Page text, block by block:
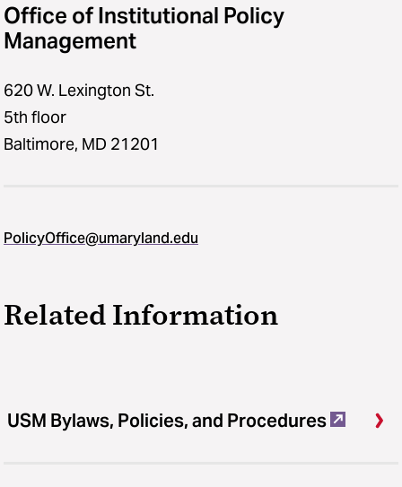
Office of Institutional Policy
Management
620 W. Lexington St.
5th floor
Baltimore, MD 21201
PolicyOffice@umaryland.edu
Related Information
USM Bylaws, Policies, and Procedures